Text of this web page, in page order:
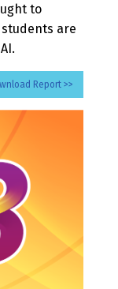
to
students are
Report >>